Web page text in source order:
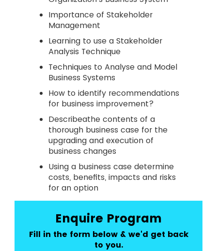
Importance of Stakeholder
Management
Learning to use a Stakeholder
Analysis Technique
Techniques to Analyse and Model
Business Systems
How to identify recommendations
for business improvement?
Describeathe contents of a
thorough business case for the
upgrading and execution of
business changes
Using a business case determine
costs, benefits, impacts and risks
for an option
Enquire Program
Fill in the form below & we'd get back
to you.